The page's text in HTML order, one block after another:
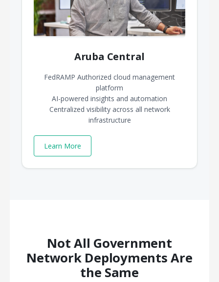
Aruba Central
FedRAMP Authorized cloud management
platform
AI-powered insights and automation
Centralized visibility across all network
infrastructure
Learn More
Not All Government
Network Deployments Are
the Same